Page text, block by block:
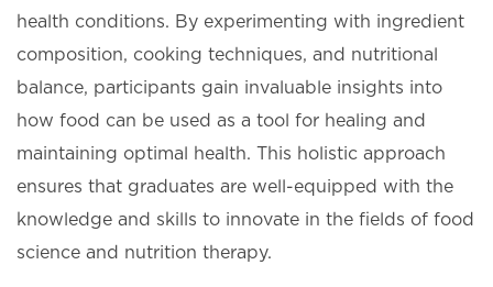
health conditions. By experimenting with ingredient
composition, cooking techniques, and nutritional
balance, participants gain invaluable insights into
how food can be used as a tool for healing and
maintaining optimal health. This holistic approach
ensures that graduates are well-equipped with the
knowledge and skills to innovate in the fields of food
science and nutrition therapy.